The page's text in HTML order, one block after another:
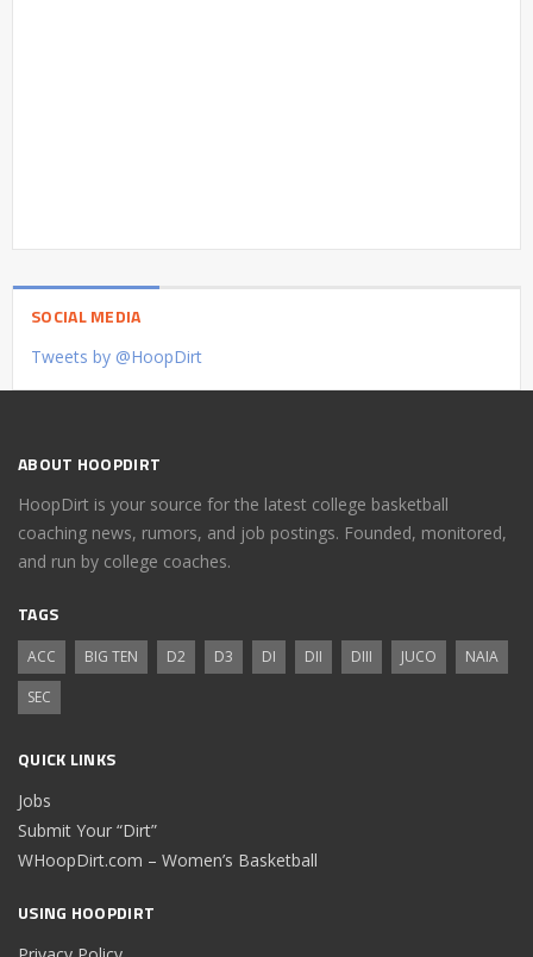
SOCIAL MEDIA
Tweets by @HoopDirt
ABOUT HOOPDIRT
HoopDirt is your source for the latest college basketball
coaching news, rumors, and job postings. Founded, monitored,
and run by college coaches.
TAGS
ACC BIG TEN D2 D3 DI DII DIII JUCO
NAIA
SEC
QUICK LINKS
Jobs
Submit Your “Dirt”
WHoopDirt.com – Women’s Basketball
USING HOOPDIRT